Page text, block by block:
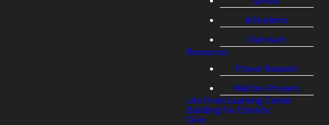
lpStudents
Outreach
Resources
Prayer Request
Warfare Prayers
Life Point Learning Center
Building For Eternity
Give